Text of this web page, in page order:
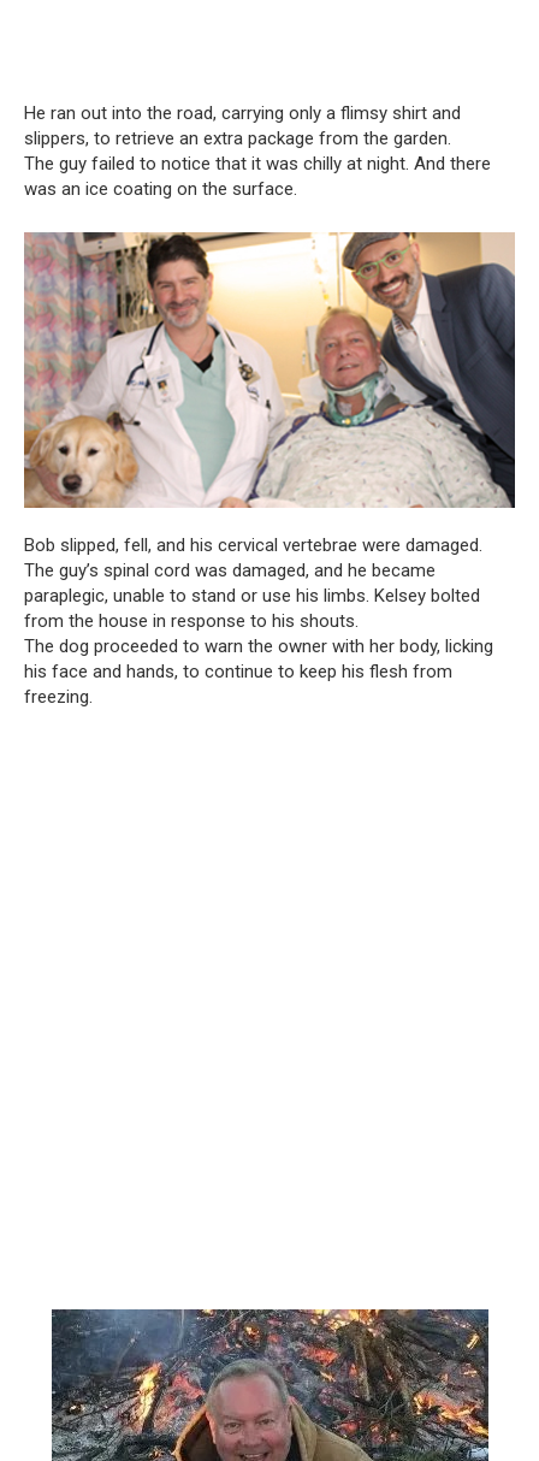
He ran out into the road, carrying only a flimsy shirt and
slippers, to retrieve an extra package from the garden.
The guy failed to notice that it was chilly at night. And there
was an ice coating on the surface.
Bob slipped, fell, and his cervical vertebrae were damaged.
The guy’s spinal cord was damaged, and he became
paraplegic, unable to stand or use his limbs. Kelsey bolted
from the house in response to his shouts.
The dog proceeded to warn the owner with her body, licking
his face and hands, to continue to keep his flesh from
freezing.